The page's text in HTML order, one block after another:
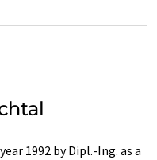
1992 by Dipl.-Ing. as a